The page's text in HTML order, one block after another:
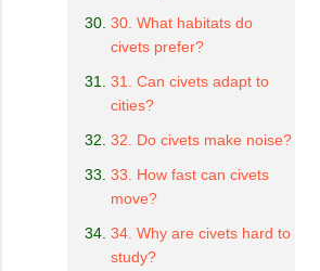
30. What habitats do
civets prefer?
31. Can civets adapt to
cities?
32. Do civets make noise?
33. How fast can civets
move?
34. Why are civets hard to
study?